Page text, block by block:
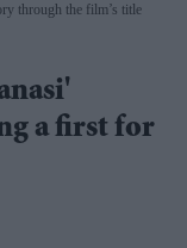
through the film’s title
a first for